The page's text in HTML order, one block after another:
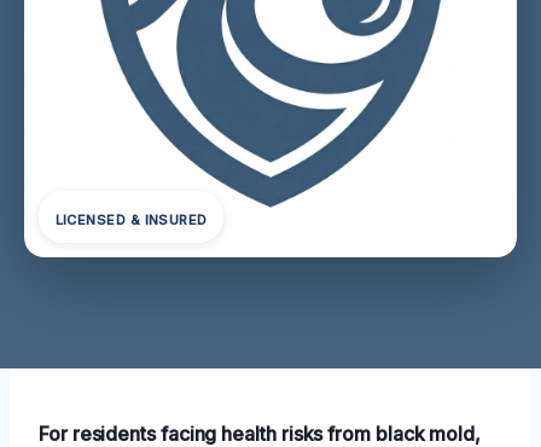
LICENSED & INSURED
For residents facing health risks from black mold,